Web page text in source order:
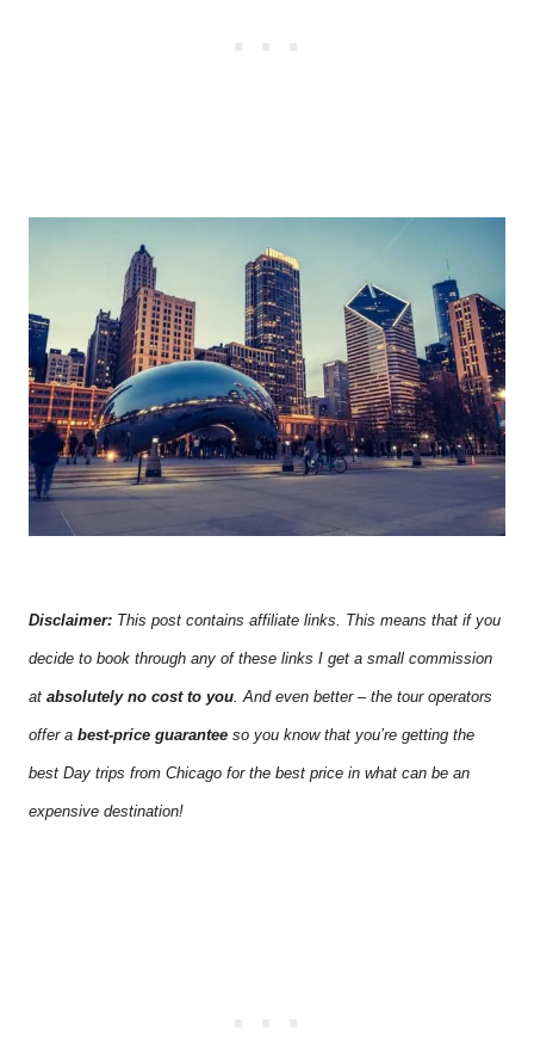
Disclaimer: This post contains affiliate links. This means that if you
decide to book through any of these links I get a small commission
at absolutely no cost to you. And even better – the tour operators
offer a best-price guarantee so you know that you’re getting the
best Day trips from Chicago for the best price in what can be an
expensive destination!